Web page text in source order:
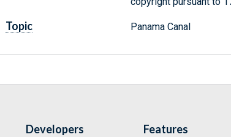
Topic Panama Canal
Developers Features